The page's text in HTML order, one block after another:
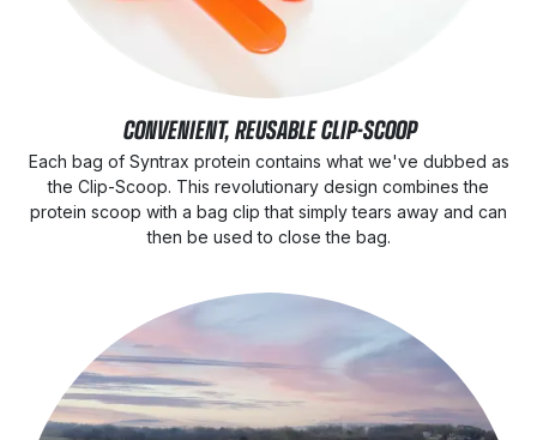
CONVENIENT, REUSABLE CLIP-SCOOP
Each bag of Syntrax protein contains what we've dubbed as
the Clip-Scoop. This revolutionary design combines the
protein scoop with a bag clip that simply tears away and can
then be used to close the bag.